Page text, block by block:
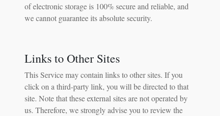
of electronic storage is 100% secure and reliable, and
we cannot guarantee its absolute security.
Links to Other Sites
This Service may contain links to other sites. If you
click on a third-party link, you will be directed to that
site. Note that these external sites are not operated by
us. Therefore, we strongly advise you to review the